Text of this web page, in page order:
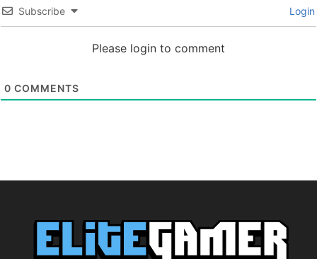
Subscribe Login
Please login to comment
0 COMMENTS